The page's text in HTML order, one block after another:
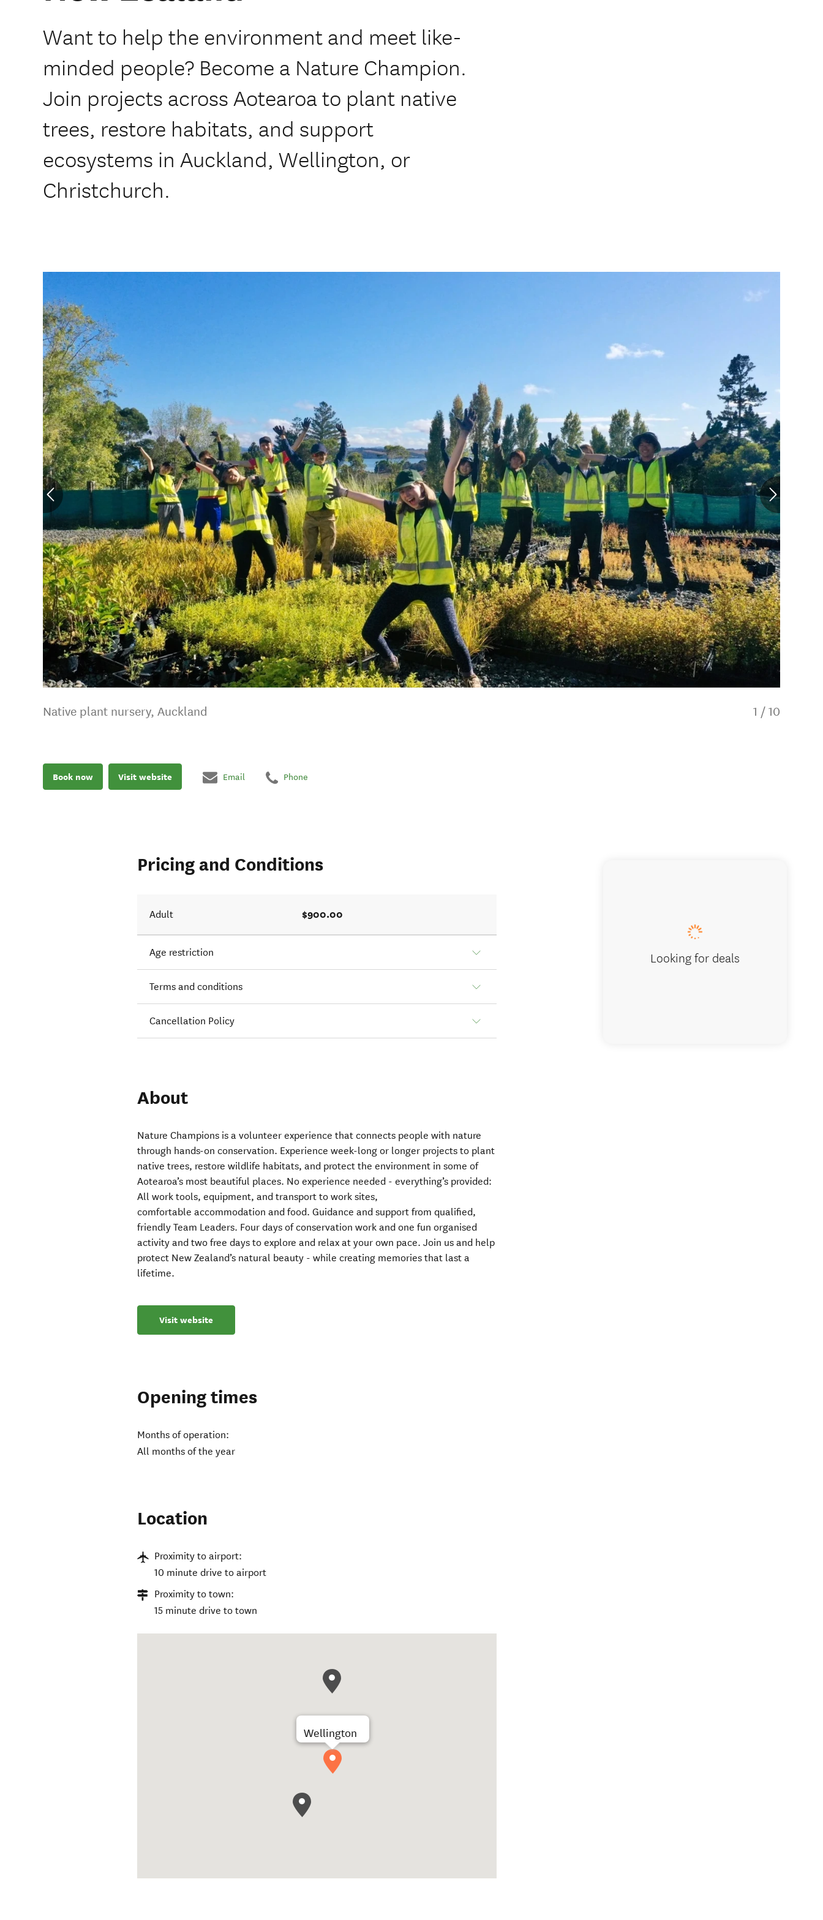
Want to help the environment and meet like-
minded people? Become a Nature Champion.
Join projects across Aotearoa to plant native
trees, restore habitats, and support
ecosystems in Auckland, Wellington, or
Christchurch.
Native plant nursery, Auckland 1 / 10
Book now Visit website Email Phone
Pricing and Conditions
Adult $900.00
Age restriction
Terms and conditions
Cancellation Policy
About
Nature Champions is a volunteer experience that connects people with nature
through hands-on conservation. Experience week-long or longer projects to plant
native trees, restore wildlife habitats, and protect the environment in some of
Aotearoa’s most beautiful places. No experience needed - everything’s provided:
All work tools, equipment, and transport to work sites,
comfortable accommodation and food. Guidance and support from qualified,
friendly Team Leaders. Four days of conservation work and one fun organised
activity and two free days to explore and relax at your own pace. Join us and help
protect New Zealand’s natural beauty - while creating memories that last a
lifetime.
Visit website
Opening times
Months of operation:
All months of the year
Location
Proximity to airport:
10 minute drive to airport
Proximity to town:
15 minute drive to town
Wellington
Looking for deals